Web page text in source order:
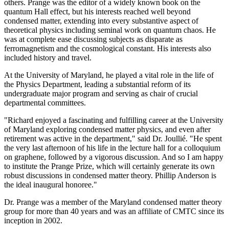
others. Prange was the editor of a widely known book on the
quantum Hall effect, but his interests reached well beyond
condensed matter, extending into every substantive aspect of
theoretical physics including seminal work on quantum chaos. He
was at complete ease discussing subjects as disparate as
ferromagnetism and the cosmological constant. His interests also
included history and travel.
At the University of Maryland, he played a vital role in the life of
the Physics Department, leading a substantial reform of its
undergraduate major program and serving as chair of crucial
departmental committees.
"Richard enjoyed a fascinating and fulfilling career at the University
of Maryland exploring condensed matter physics, and even after
retirement was active in the department," said Dr. Joullié. "He spent
the very last afternoon of his life in the lecture hall for a colloquium
on graphene, followed by a vigorous discussion. And so I am happy
to institute the Prange Prize, which will certainly generate its own
robust discussions in condensed matter theory. Phillip Anderson is
the ideal inaugural honoree."
Dr. Prange was a member of the Maryland condensed matter theory
group for more than 40 years and was an affiliate of CMTC since its
inception in 2002.